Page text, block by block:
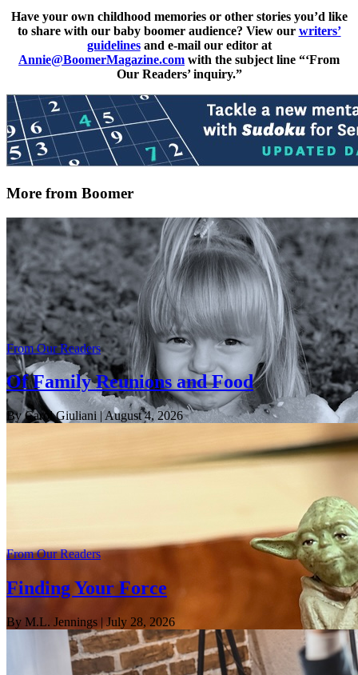
Have your own childhood memories or other stories you’d like
to share with our baby boomer audience? View our writers’
guidelinesand e-mail our editor at
Annie@BoomerMagazine.com with the subject line “‘From
Our Readers’ inquiry.”
More from Boomer
From Our Readers
Of Family Reunions and Food
By Carol Giuliani | August 4, 2026
From Our Readers
Finding Your Force
By M.L. Jennings | July 28, 2026